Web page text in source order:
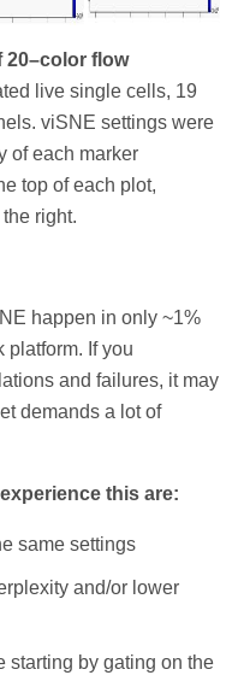
20–color flow
live single cells, 19
viSNE settings were
of each marker
top of each plot,
right.
happen in only ~1%
platform. If you
and failures, it may
demands a lot of
this are:
same settings
and/or lower
starting by gating on the